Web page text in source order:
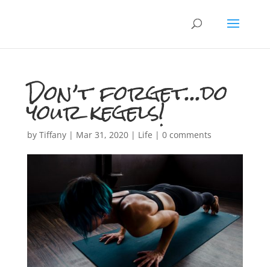
Don’t forget…do
your kegels!
by Tiffany| Mar 31, 2020| Life | 0 comments